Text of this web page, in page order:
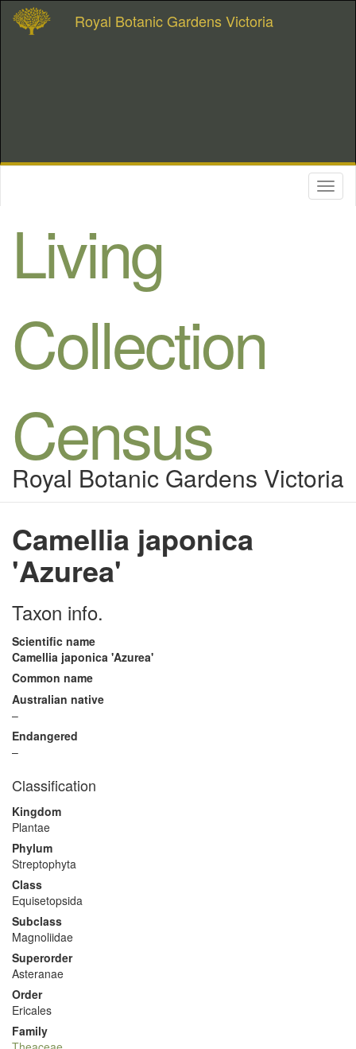
Royal Botanic Gardens Victoria
Living
Collection
Census
Royal Botanic Gardens Victoria
Camellia japonica
'Azurea'
Taxon info.
Scientific name
Camellia japonica 'Azurea'
Common name
Australian native
–
Endangered
–
Classification
Kingdom
Plantae
Phylum
Streptophyta
Class
Equisetopsida
Subclass
Magnoliidae
Superorder
Asteranae
Order
Ericales
Family